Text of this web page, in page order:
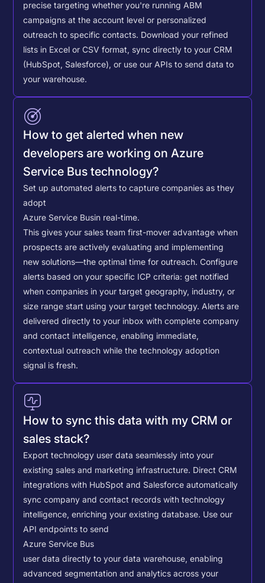
precise targeting whether you're running ABM
campaigns at the account level or personalized
outreach to specific contacts. Download your refined
lists in Excel or CSV format, sync directly to your CRM
(HubSpot, Salesforce), or use our APIs to send data to
your warehouse.
How to get alerted when new
developers are working on Azure
Service Bus technology?
Set up automated alerts to capture companies as they
adopt
Azure Service Busin real-time.
This gives your sales team first-mover advantage when
prospects are actively evaluating and implementing
new solutions—the optimal time for outreach. Configure
alerts based on your specific ICP criteria: get notified
when companies in your target geography, industry, or
size range start using your target technology. Alerts are
delivered directly to your inbox with complete company
and contact intelligence, enabling immediate,
contextual outreach while the technology adoption
signal is fresh.
How to sync this data with my CRM or
sales stack?
Export technology user data seamlessly into your
existing sales and marketing infrastructure. Direct CRM
integrations with HubSpot and Salesforce automatically
sync company and contact records with technology
intelligence, enriching your existing database. Use our
API endpoints to send
Azure Service Bus
user data directly to your data warehouse, enabling
advanced segmentation and analytics across your